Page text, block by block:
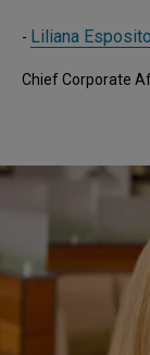
- Liliana Esposito
Chief Corporate